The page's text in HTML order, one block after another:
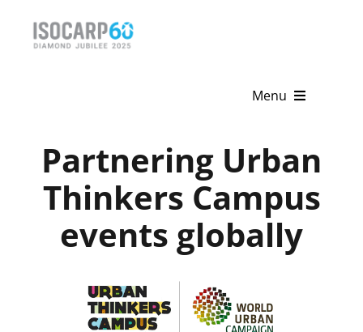
Menu
About
News & Events
Partnering Urban
Thinkers Campus
events globally